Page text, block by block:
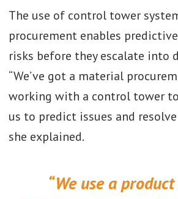
The use of control tower
procurement enables
risks before they escalate into
“We’ve got a material
working with a control tower
us to predict issues and
she explained.
“We use a